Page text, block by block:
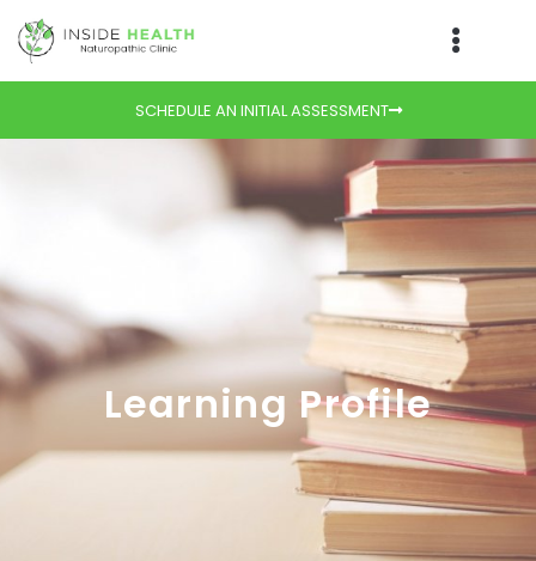
SCHEDULE AN INITIAL ASSESSMENT
Learning Profile